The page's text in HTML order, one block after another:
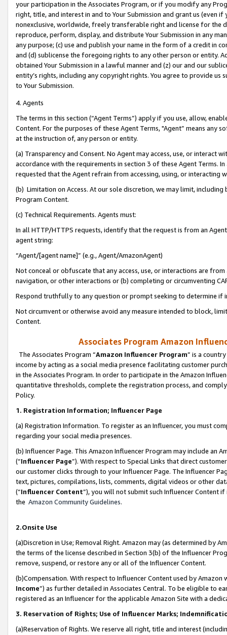
your participation in the Associates Program, or if you modify any
right, title, and interest in and to Your Submission and grant us (even
nonexclusive, worldwide, freely transferable right and license for
reproduce, perform, display, and distribute Your Submission in any
any purpose; (c) use and publish your name in the form of a credit in
and (d) sublicense the foregoing rights to any other person or entity.
obtained Your Submission in a lawful manner and (z) our and our
entity’s rights, including any copyright rights. You agree to provide us
to Your Submission.
4. Agents
The terms in this section (“Agent Terms”) apply if you use, allow,
Content. For the purposes of these Agent Terms, "Agent” means
at the instruction of, any person or entity.
(a) Transparency and Consent. No Agent may access, use, or
accordance with the requirements in section 3 of these Agent Terms.
requested that the Agent refrain from accessing, using, or interacting
(b) Limitation on Access. At our sole discretion, we may limit,
Program Content.
(c) Technical Requirements. Agents must:
In all HTTP/HTTPS requests, identify that the request is from an
agent string:
“Agent/[agent name]” (e.g., Agent/AmazonAgent)
Not conceal or obfuscate that any access, use, or interactions are
navigation, or other interactions or (b) completing or circumventing
Respond truthfully to any question or prompt seeking to determine if
Not circumvent or otherwise avoid any measure intended to block,
Content.
Associates Program Amazon
The Associates Program “Amazon Influencer Program” is a
income by acting as a social media presence facilitating customer
in the Associates Program. In order to participate in the Amazon
quantitative thresholds, complete the registration process, and
Policy.
1. Registration Information; Influencer Page
(a) Registration Information. To register as an Influencer, you must
regarding your social media presences.
(b) Influencer Page. This Amazon Influencer Program may include an
(“Influencer Page”). With respect to Special Links that direct
our customer clicks through to your Influencer Page. The Influencer
text, pictures, compilations, lists, comments, digital videos or other
(“Influencer Content”), you will not submit such Influencer Content
the Amazon Community Guidelines.
2.Onsite Use
(a)Discretion in Use; Removal Right. Amazon may (as determined by
the terms of the license described in Section 3(b) of the Influencer
remove, suspend, or restore any or all of the Influencer Content.
(b)Compensation. With respect to Influencer Content used by
Income”) as further detailed in Associates Central. To be eligible to
registered as an Influencer for the applicable Amazon Site with a
3. Reservation of Rights; Use of Influencer Marks;
(a)Reservation of Rights. We reserve all right, title and interest